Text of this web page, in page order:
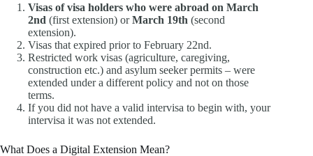
Visas of visa holders who were abroad on March
2nd (first extension) orMarch 19th (second
extension).
Visas that expired prior to February 22nd.
Restricted work visas (agriculture, caregiving,
construction etc.) and asylum seeker permits – were
extended under a different policy and not on those
terms.
If you did not have a valid intervisa to begin with, your
intervisa it was not extended.
What Does a Digital Extension Mean?